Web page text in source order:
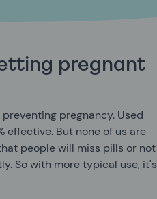
pregnant
pregnancy. Used
effective. But none of us are
people will miss pills or not
So with more typical use, it's